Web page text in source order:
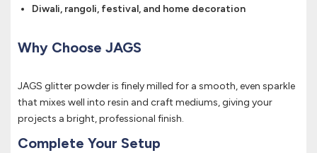
Diwali, rangoli, festival, and home decoration
Why Choose JAGS
JAGS glitter powder is finely milled for a smooth, even sparkle
that mixes well into resin and craft mediums, giving your
projects a bright, professional finish.
Complete Your Setup